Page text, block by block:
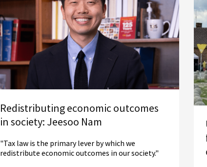
Redistributing economic outcomes
in society: Jeesoo Nam
"Tax law is the primary lever by which we
redistribute economic outcomes in our society."